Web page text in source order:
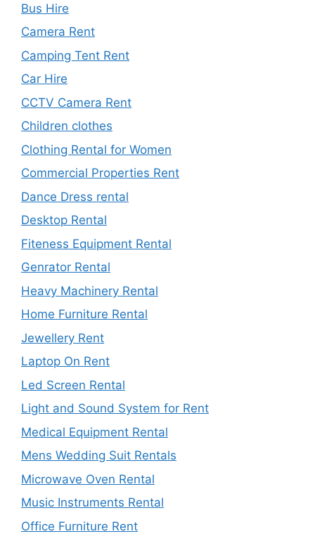
Bus Hire
Camera Rent
Camping Tent Rent
Car Hire
CCTV Camera Rent
Children clothes
Clothing Rental for Women
Commercial Properties Rent
Dance Dress rental
Desktop Rental
Fiteness Equipment Rental
Genrator Rental
Heavy Machinery Rental
Home Furniture Rental
Jewellery Rent
Laptop On Rent
Led Screen Rental
Light and Sound System for Rent
Medical Equipment Rental
Mens Wedding Suit Rentals
Microwave Oven Rental
Music Instruments Rental
Office Furniture Rent